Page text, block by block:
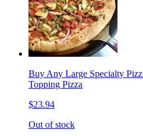
Buy Any Large Specialty
Topping Pizza
$23.94
Out of stock